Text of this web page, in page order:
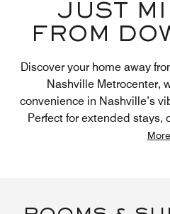
JUST
FROM
Discover your home away
Nashville Metrocenter,
convenience in Nashville’s
Perfect for extended stays,
More